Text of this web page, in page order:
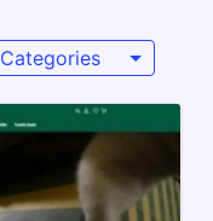
Categories